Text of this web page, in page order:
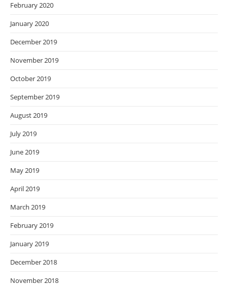
February 2020
January 2020
December 2019
November 2019
October 2019
September 2019
August 2019
July 2019
June 2019
May 2019
April 2019
March 2019
February 2019
January 2019
December 2018
November 2018